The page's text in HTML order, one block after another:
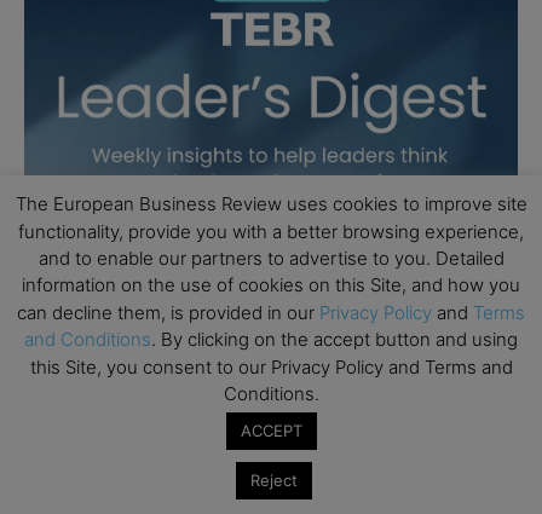
The European Business Review uses cookies to improve site
functionality, provide you with a better browsing experience,
and to enable our partners to advertise to you. Detailed
information on the use of cookies on this Site, and how you
can decline them, is provided in our Privacy Policy and Terms
and Conditions. By clicking on the accept button and using
this Site, you consent to our Privacy Policy and Terms and
Conditions.
ACCEPT
Reject